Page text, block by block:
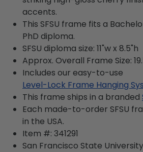
accents.
This SFSU frame fits a
PhD diploma.
SFSU diploma size: 11"w x 8.5"h
Approx. Overall Frame Size:
Includes our easy-to-use
Level-Lock Frame Hanging
This frame ships in a branded
Each made-to-order SFSU
in the USA.
Item #: 341291
San Francisco State University